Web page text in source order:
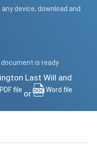
device, download and
document is ready
Last Will and
PDF file or Word file